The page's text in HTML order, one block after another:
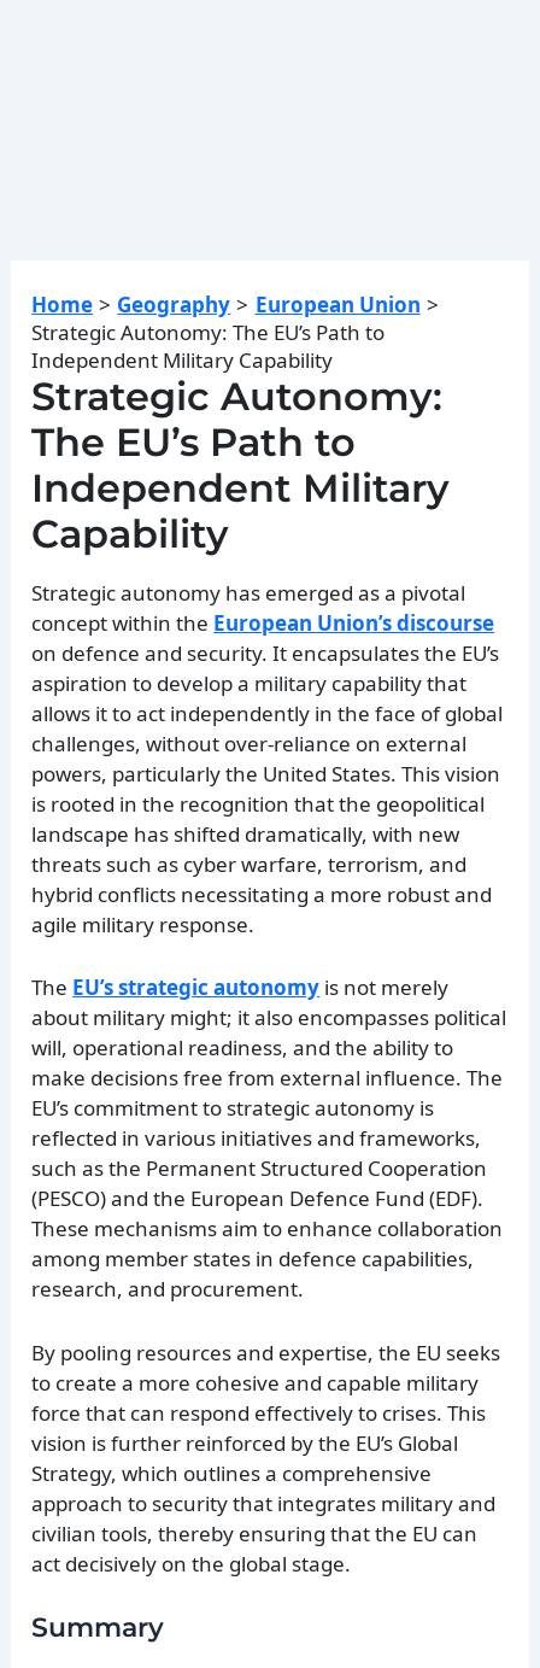
Home Geography
European Union
Strategic Autonomy: The EU’s Path to
Independent Military Capability
Strategic Autonomy:
The EU’s Path to
Independent Military
Capability
Strategic autonomy has emerged as a pivotal
concept within the European Union’s discourse
on defence and security. It encapsulates the EU’s
aspiration to develop a military capability that
allows it to act independently in the face of global
challenges, without over-reliance on external
powers, particularly the United States. This vision
is rooted in the recognition that the geopolitical
landscape has shifted dramatically, with new
threats such as cyber warfare, terrorism, and
hybrid conflicts necessitating a more robust and
agile military response.
The EU’s strategic autonomy is not merely
about military might; it also encompasses political
will, operational readiness, and the ability to
make decisions free from external influence. The
EU’s commitment to strategic autonomy is
reflected in various initiatives and frameworks,
such as the Permanent Structured Cooperation
(PESCO) and the European Defence Fund (EDF).
These mechanisms aim to enhance collaboration
among member states in defence capabilities,
research, and procurement.
By pooling resources and expertise, the EU seeks
to create a more cohesive and capable military
force that can respond effectively to crises. This
vision is further reinforced by the EU’s Global
Strategy, which outlines a comprehensive
approach to security that integrates military and
civilian tools, thereby ensuring that the EU can
act decisively on the global stage.
Summary